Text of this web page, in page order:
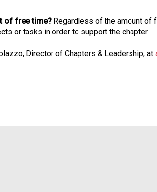
of free time? Regardless of the amount of
or tasks in order to support the chapter.
Director of Chapters & Leadership, at